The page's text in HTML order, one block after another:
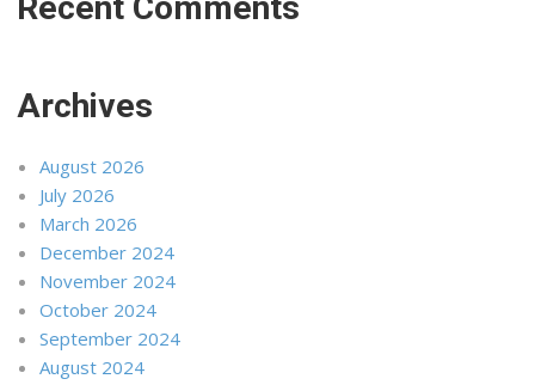
Archives
August 2026
July 2026
March 2026
December 2024
November 2024
October 2024
September 2024
August 2024